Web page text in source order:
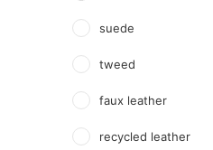
suede
tweed
faux leather
recycled leather